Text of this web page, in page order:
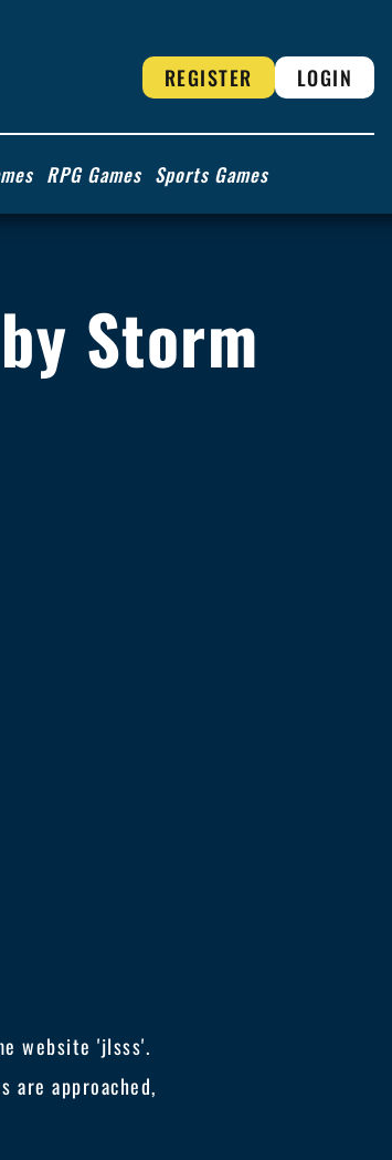
REGISTER LOGIN
RPG Games Sports Games
Storm
website 'jlsss'.
are approached,